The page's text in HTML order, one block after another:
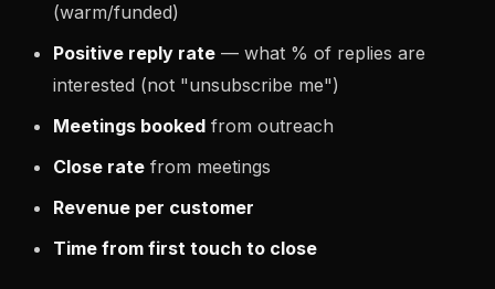
(warm/funded)
Positive reply rate — what % of replies are
interested (not "unsubscribe me")
Meetings booked from outreach
Close rate from meetings
Revenue per customer
Time from first touch to close